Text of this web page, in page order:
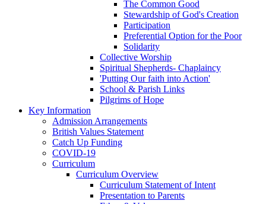
The Common Good
Stewardship of God's Creation
Participation
Preferential Option for the Poor
Solidarity
Collective Worship
Spiritual Shepherds- Chaplaincy
'Putting Our faith into Action'
School & Parish Links
Pilgrims of Hope
Key Information
Admission Arrangements
British Values Statement
Catch Up Funding
COVID-19
Curriculum
Curriculum Overview
Curriculum Statement of Intent
Presentation to Parents